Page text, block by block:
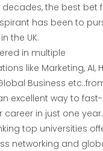
decades, the best bet
has been to
the UK.
in multiple
like Marketing, AI,
Business
excellent way to fast-
career in just one year.
top universities
networking and